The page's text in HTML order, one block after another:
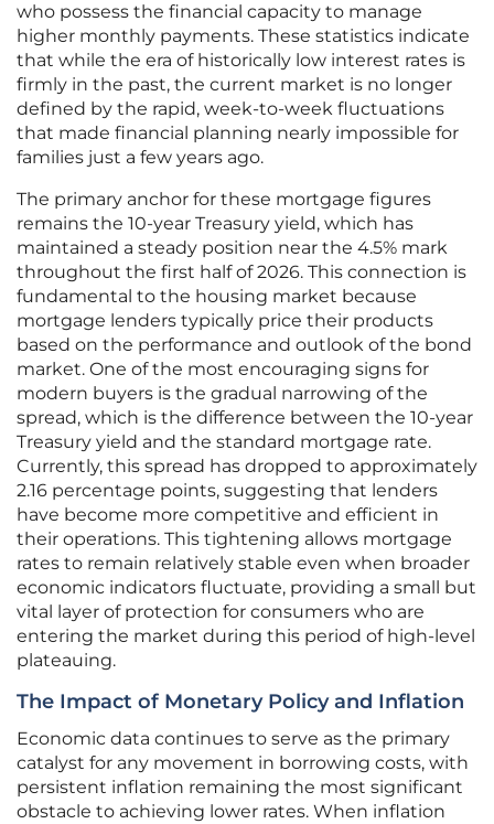
who possess the financial capacity to manage
higher monthly payments. These statistics indicate
that while the era of historically low interest rates is
firmly in the past, the current market is no longer
defined by the rapid, week-to-week fluctuations
that made financial planning nearly impossible for
families just a few years ago.
The primary anchor for these mortgage figures
remains the 10-year Treasury yield, which has
maintained a steady position near the 4.5% mark
throughout the first half of 2026. This connection is
fundamental to the housing market because
mortgage lenders typically price their products
based on the performance and outlook of the bond
market. One of the most encouraging signs for
modern buyers is the gradual narrowing of the
spread, which is the difference between the 10-year
Treasury yield and the standard mortgage rate.
Currently, this spread has dropped to approximately
2.16 percentage points, suggesting that lenders
have become more competitive and efficient in
their operations. This tightening allows mortgage
rates to remain relatively stable even when broader
economic indicators fluctuate, providing a small but
vital layer of protection for consumers who are
entering the market during this period of high-level
plateauing.
The Impact of Monetary Policy and Inflation
Economic data continues to serve as the primary
catalyst for any movement in borrowing costs, with
persistent inflation remaining the most significant
obstacle to achieving lower rates. When inflation